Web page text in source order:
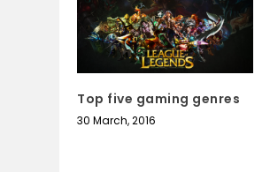
Top five gaming genres
30 March, 2016